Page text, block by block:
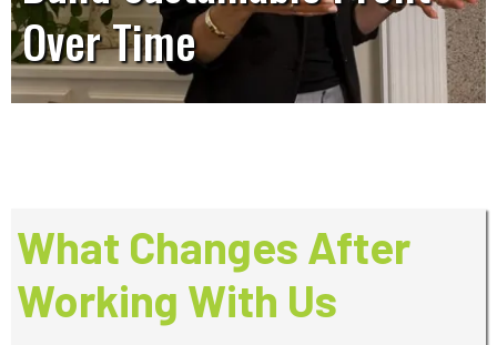
Over Time
What Changes After
Working With Us